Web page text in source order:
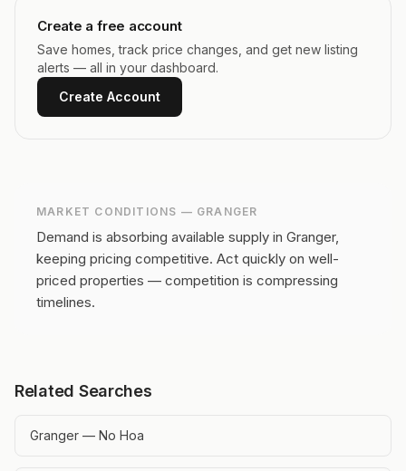
Create a free account
Save homes, track price changes, and get new listing
alerts — all in your dashboard.
Create Account
MARKET CONDITIONS — GRANGER
Demand is absorbing available supply in Granger,
keeping pricing competitive. Act quickly on well-
priced properties — competition is compressing
timelines.
Related Searches
Granger — No Hoa